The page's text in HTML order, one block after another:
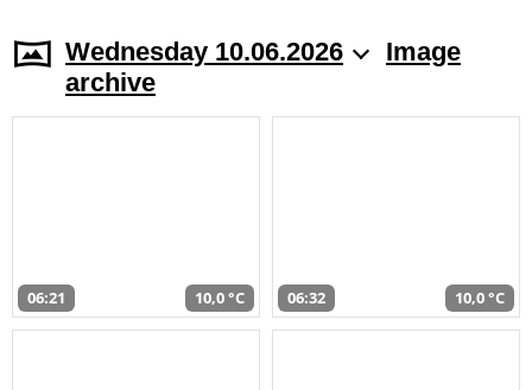
Wednesday 10.06.2026
Image
archive
06:21 10,0 °C 06:32 10,0 °C